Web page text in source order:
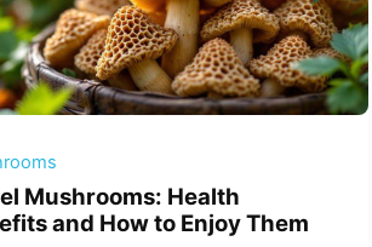
Mushrooms: Health
and How to Enjoy Them